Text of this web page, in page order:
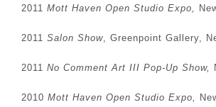
2011 Mott Haven Open Studio Expo,
2011 Salon Show, Greenpoint Gallery,
2011 No Comment Art III Pop-Up Show,
2010 Mott Haven Open Studio Expo,